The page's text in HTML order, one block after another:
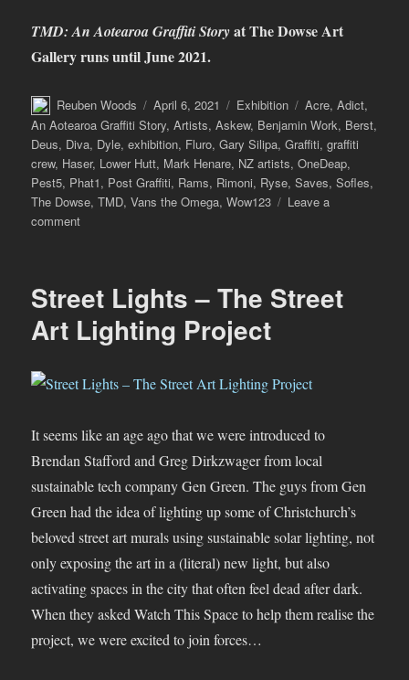
TMD: An Aotearoa Graffiti Storyat The Dowse Art
Gallery runs until June 2021.
Author
Reuben Woods
Posted
on
April 6, 2021 Categories
Exhibition Tags
Acre,Adict,
An Aotearoa Graffiti Story,Artists,Askew, Benjamin Work, Berst,
Deus, Diva, Dyle,exhibition, Fluro,Gary Silipa,Graffiti,graffiti
crew, Haser, Lower Hutt, Mark Henare, NZ artists,OneDeap,
Pest5, Phat1, Post Graffiti, Rams, Rimoni, Ryse,Saves,Sofles,
The Dowse,TMD,Vans the Omega,Wow123
Leave a
commenton
Graffiti
at
Street Lights – The Street
Art Lighting Project
It seems like an age ago that we were introduced to
Brendan Stafford and Greg Dirkzwager from local
sustainable tech company Gen Green. The guys from Gen
Green had the idea of lighting up some of Christchurch’s
beloved street art murals using sustainable solar lighting, not
only exposing the art in a (literal) new light, but also
activating spaces in the city that often feel dead after dark.
When they asked Watch This Space to help them realise the
project, we were excited to join forces…